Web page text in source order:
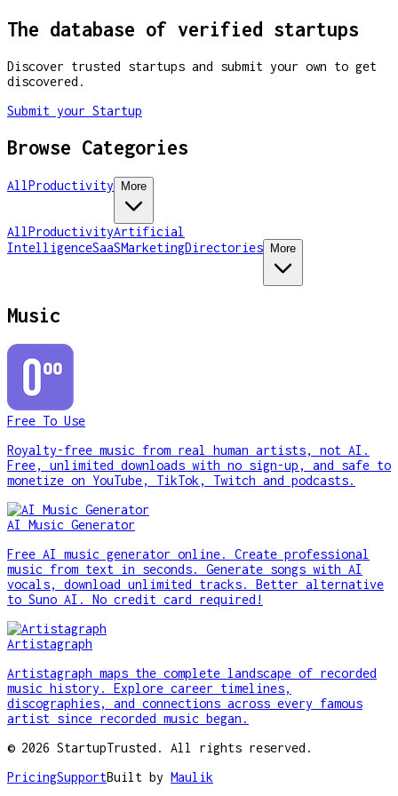
The database of verified startups
Discover trusted startups and submit your own to get
discovered.
Submit your Startup
Browse Categories
All Productivity More
All ProductivityArtificial
IntelligenceSaaSMarketingDirectories More
Music
Free To Use
Royalty-free music from real human artists, not AI.
Free, unlimited downloads with no sign-up, and safe to
monetize on YouTube, TikTok, Twitch and podcasts.
AI Music Generator
Free AI music generator online. Create professional
music from text in seconds. Generate songs with AI
vocals, download unlimited tracks. Better alternative
to Suno AI. No credit card required!
Artistagraph
Artistagraph maps the complete landscape of recorded
music history. Explore career timelines,
discographies, and connections across every famous
artist since recorded music began.
© 2026 StartupTrusted. All rights reserved.
PricingSupportBuilt by Maulik